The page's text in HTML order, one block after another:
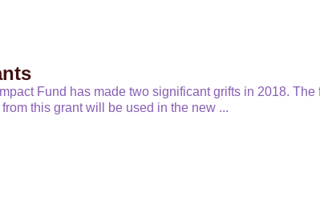
Fund has made two significant grifts in 2018.
this grant will be used in the new ...